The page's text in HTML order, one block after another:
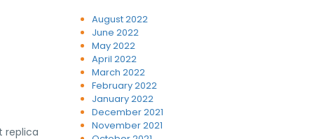
replica
August 2022
June 2022
May 2022
April 2022
March 2022
February 2022
January 2022
December 2021
November 2021